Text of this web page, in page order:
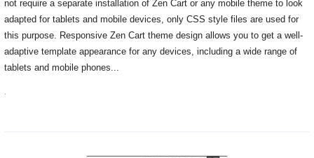
not require a separate installation of Zen Cart or any mobile theme to look
adapted for tablets and mobile devices, only CSS style files are used for
this purpose. Responsive Zen Cart theme design allows you to get a well-
adaptive template appearance for any devices, including a wide range of
tablets and mobile phones...